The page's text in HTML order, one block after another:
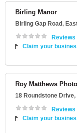
Birling Manor
Birling Gap Road,
Reviews
Claim your
Roy Matthews
18 Roundstone Drive,
Reviews
Claim your